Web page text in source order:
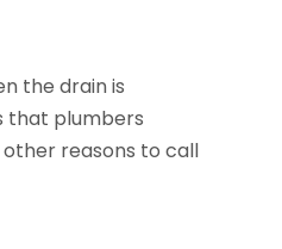
the drain is
that plumbers
reasons to call